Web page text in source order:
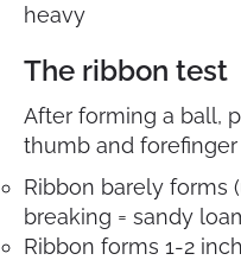
heavy
The ribbon test
After forming a ball,
thumb and
Ribbon barely forms
breaking = sandy
Ribbon forms 1-2